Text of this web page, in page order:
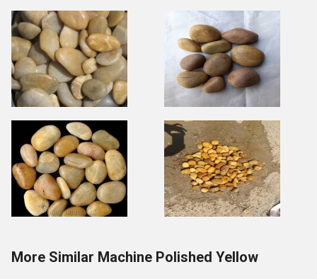
More Similar Machine Polished Yellow